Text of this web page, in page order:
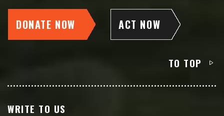
DONATE NOW ACT NOW
TO TOP
WRITE TO US